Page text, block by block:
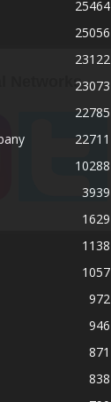
25464
25056
23122
23073
22785
22711
10288
3939
1629
1138
1057
972
946
871
838
Networks